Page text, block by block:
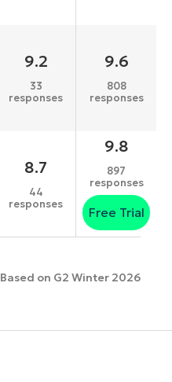
9.2
33
responses
9.6
808
responses
8.7
44
responses
9.8
897
responses
Free Trial
Based on G2 Winter 2026